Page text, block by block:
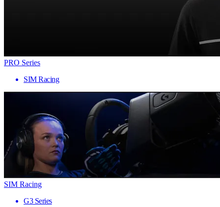
PRO Series
SIM Racing
SIM Racing
G3 Series